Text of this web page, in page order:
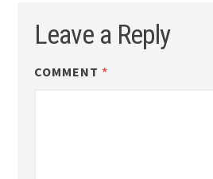
Leave a Reply
COMMENT *